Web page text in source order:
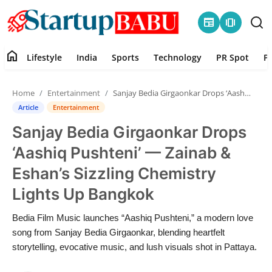
newspaper amp_stories
Contact
Lifestyle
India
Sports
Technology
home Lifestyle India Sports Technology PR Spot
Home Entertainment Sanjay Bedia Girgaonkar Drops ‘Aashiq Pushteni’ — Zainab & Eshan’s Sizzling Chemistry Lights Up Bangkok
Article Entertainment
Sanjay Bedia Girgaonkar Drops
‘Aashiq Pushteni’ — Zainab &
Eshan’s Sizzling Chemistry
Lights Up Bangkok
Bedia Film Music launches “Aashiq Pushteni,” a modern love
song from Sanjay Bedia Girgaonkar, blending heartfelt
storytelling, evocative music, and lush visuals shot in Pattaya.